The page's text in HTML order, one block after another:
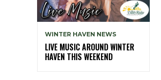
WINTER HAVEN NEWS
LIVE MUSIC AROUND WINTER
HAVEN THIS WEEKEND